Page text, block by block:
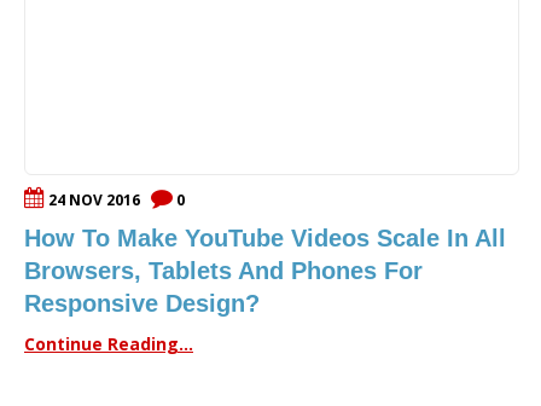
24 NOV 2016 0
How To Make YouTube Videos Scale In All
Browsers, Tablets And Phones For
Responsive Design?
Continue Reading...